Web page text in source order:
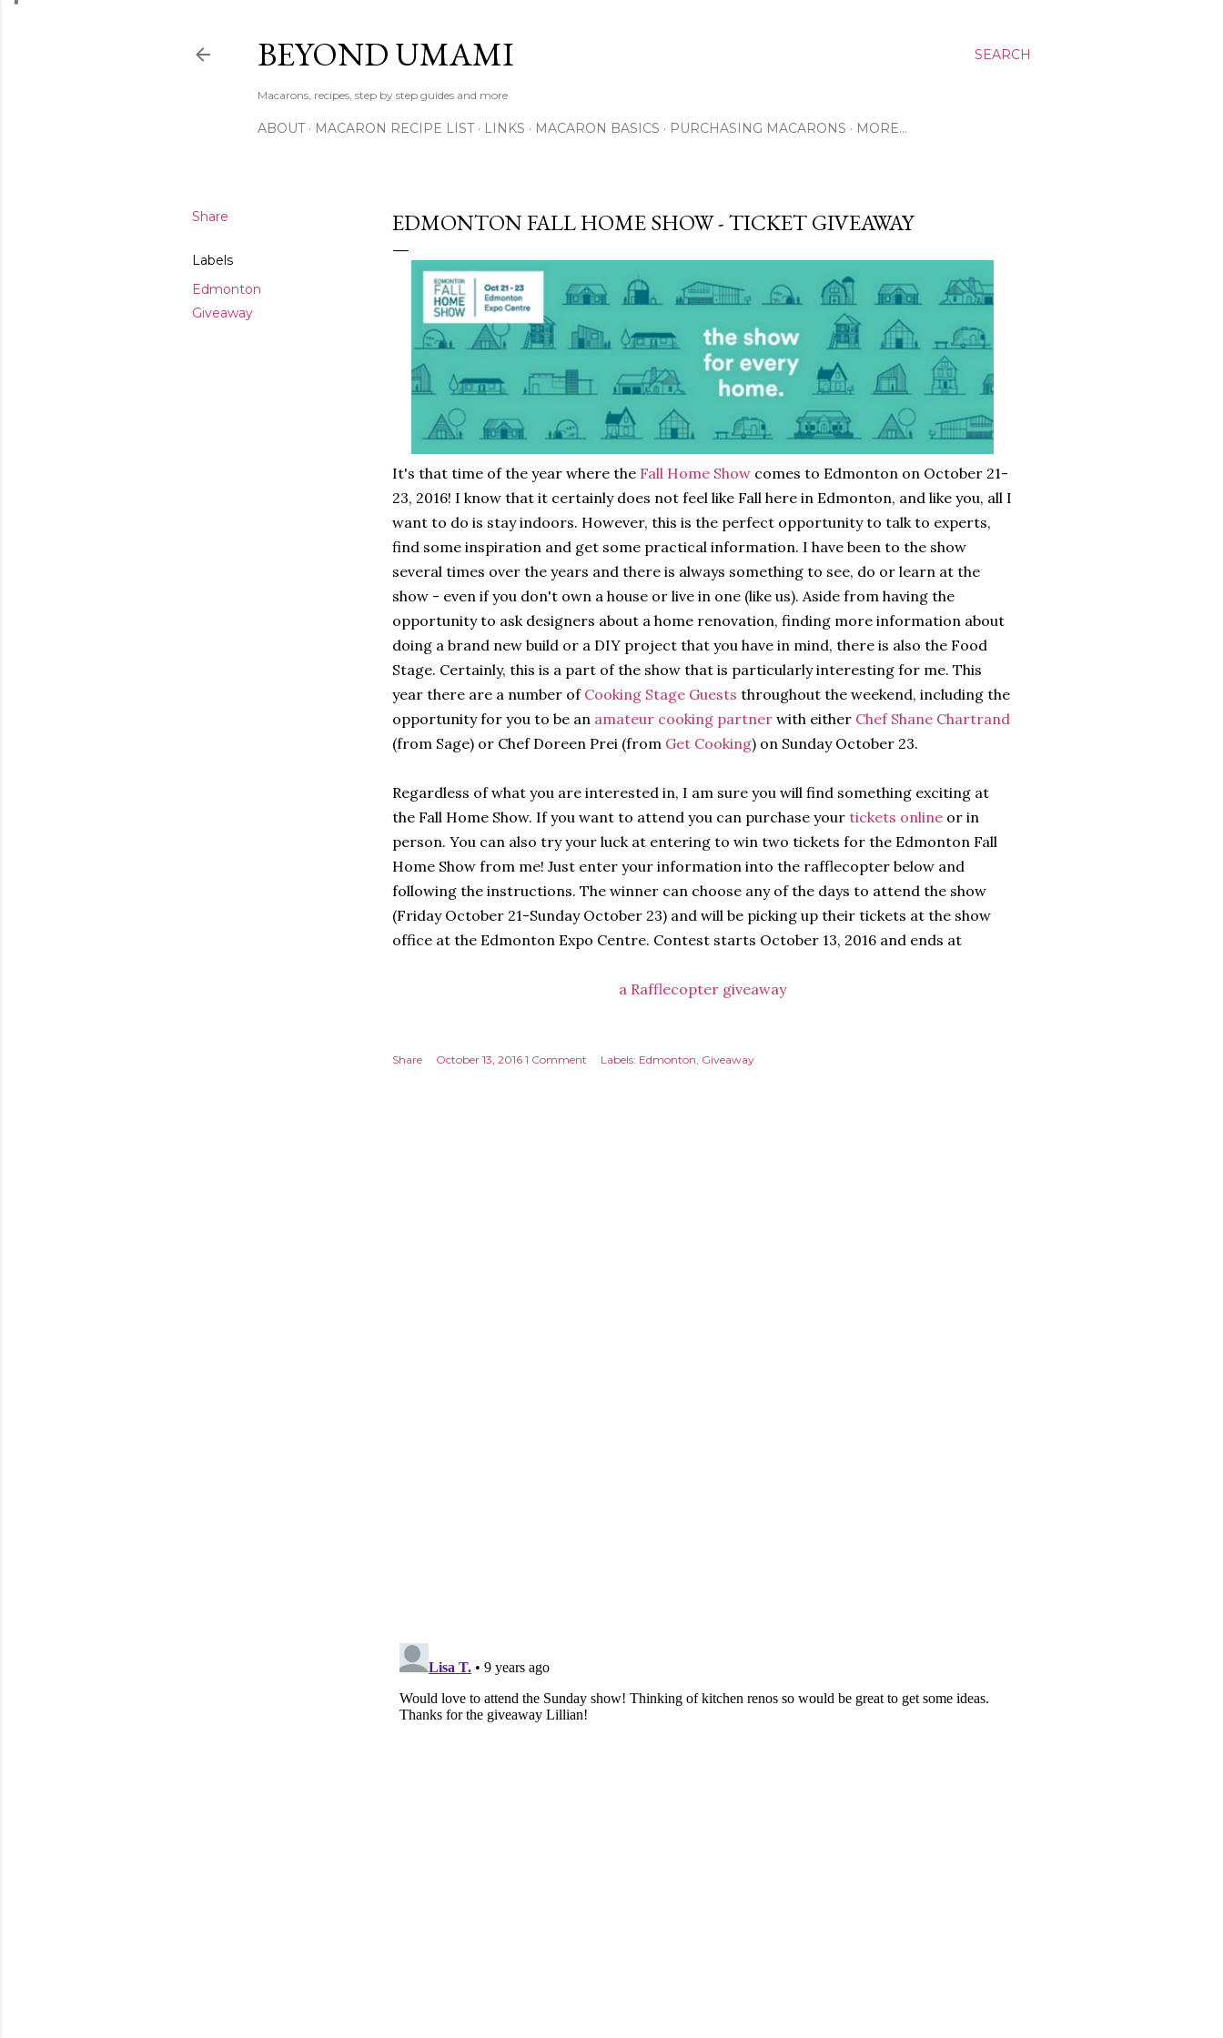
SEARCH
BEYOND UMAMI
Macarons, recipes, step by step guides and more
ABOUT MACARON RECIPE LIST LINKS MACARON BASICS PURCHASING MACARONS MORE…
Share
Labels
Edmonton
Giveaway
EDMONTON FALL HOME SHOW - TICKET GIVEAWAY
It's that time of the year where the Fall Home Show comes to Edmonton on October 21-
23, 2016! I know that it certainly does not feel like Fall here in Edmonton, and like you, all I
want to do is stay indoors. However, this is the perfect opportunity to talk to experts,
find some inspiration and get some practical information. I have been to the show
several times over the years and there is always something to see, do or learn at the
show - even if you don't own a house or live in one (like us). Aside from having the
opportunity to ask designers about a home renovation, finding more information about
doing a brand new build or a DIY project that you have in mind, there is also the Food
Stage. Certainly, this is a part of the show that is particularly interesting for me. This
year there are a number of Cooking Stage Guests throughout the weekend, including the
opportunity for you to be an amateur cooking partner with either Chef Shane Chartrand
(from Sage) or Chef Doreen Prei (from Get Cooking) on Sunday October 23.
Regardless of what you are interested in, I am sure you will find something exciting at
the Fall Home Show. If you want to attend you can purchase your tickets online or in
person. You can also try your luck at entering to win two tickets for the Edmonton Fall
Home Show from me! Just enter your information into the rafflecopter below and
following the instructions. The winner can choose any of the days to attend the show
(Friday October 21-Sunday October 23) and will be picking up their tickets at the show
office at the Edmonton Expo Centre. Contest starts October 13, 2016 and ends at
a Rafflecopter giveaway
Share October 13, 2016 1 Comment Labels: Edmonton Giveaway